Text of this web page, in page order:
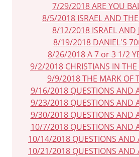
7/29/2018 ARE YOU
8/5/2018 ISRAEL AND
8/12/2018 ISRAEL AND
8/19/2018 DANIEL'S
8/26/2018 A 7 or 3 1/2
9/2/2018 CHRISTIANS IN THE
9/9/2018 THE MARK OF
9/16/2018 QUESTIONS AND
9/23/2018 QUESTIONS AND
9/30/2018 QUESTIONS AND
10/7/2018 QUESTIONS AND
10/14/2018 QUESTIONS AND
10/21/2018 QUESTIONS AND